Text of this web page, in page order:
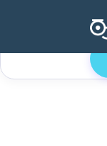
Our website use
deploy cookies as